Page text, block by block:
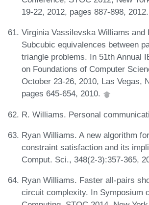
19-22, 2012, pages 887-898, 2012.
Virginia Vassilevska Williams and
Subcubic equivalences between
triangle problems. In 51th Annual
on Foundations of Computer
October 23-26, 2010, Las Vegas,
pages 645-654, 2010.
R. Williams. Personal
Ryan Williams. A new algorithm
constraint satisfaction and its
Comput. Sci., 348(2-3):357-365,
Ryan Williams. Faster all-pairs
circuit complexity. In Symposium